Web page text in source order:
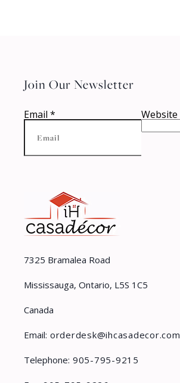
7325 Bramalea Road
Mississauga, Ontario, L5S 1C5
Canada
Email: orderdesk@ihcasadecor.com
Telephone: 905-795-9215
Join Our Newsletter
Email * Website